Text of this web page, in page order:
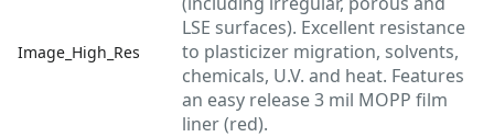
Image_High_Res
LSE surfaces). Excellent resistance
to plasticizer migration, solvents,
chemicals, U.V. and heat. Features
an easy release 3 mil MOPP film
liner (red).